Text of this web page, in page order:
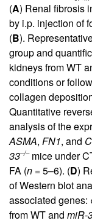
(A) Renal fibrosis
by i.p. injection of
(B).
group and
kidneys from WT
conditions or
collagen
Quantitative
analysis of the
ASMA, FN1, and
33–/–mice under
FA (n = 5–6). (D)
of Western blot
associated
from WT and miR-